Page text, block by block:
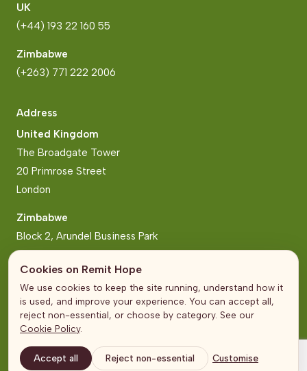
Cookies on Remit Hope
We use cookies to keep the site running, understand how it
is used, and improve your experience. You can accept all,
reject non-essential, or choose by category. See our
Cookie Policy.
Accept all Reject non-essential Customise
UK
(+44) 193 22 160 55
Zimbabwe
(+263) 771 222 2006
Address
United Kingdom
The Broadgate Tower
20 Primrose Street
London
Zimbabwe
Block 2, Arundel Business Park
Norfolk Road, Mt Pleasant
Harare
Terms and Conditions